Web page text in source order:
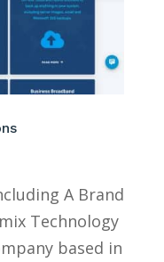
A Brand
Technology
based in